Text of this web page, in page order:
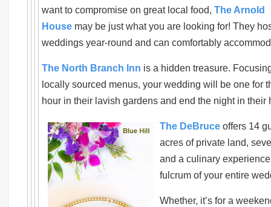
want to compromise on great local food, The Arnold
House may be just what you are looking for! They
weddings year-round and can comfortably
The North Branch Inn is a hidden treasure.
locally sourced menus, your wedding will be one for
hour in their lavish gardens and end the night in
The DeBruce offers 14
acres of private land,
and a culinary
fulcrum of your entire
Whether, it’s for a